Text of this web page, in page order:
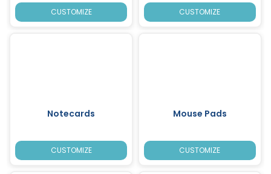
CUSTOMIZE CUSTOMIZE
Notecards
CUSTOMIZE
Mouse Pads
CUSTOMIZE